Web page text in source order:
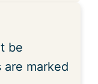
be
are marked